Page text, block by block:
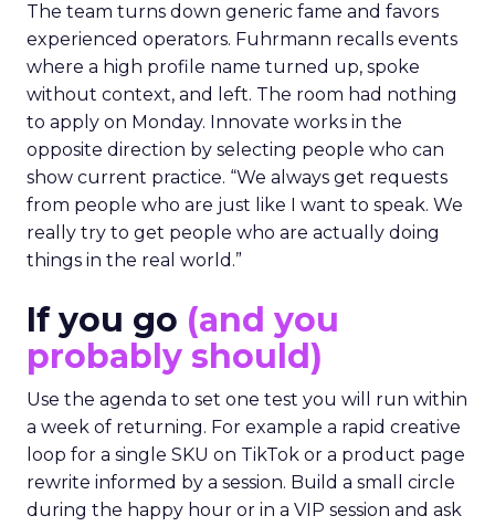
The team turns down generic fame and favors
experienced operators. Fuhrmann recalls events
where a high profile name turned up, spoke
without context, and left. The room had nothing
to apply on Monday. Innovate works in the
opposite direction by selecting people who can
show current practice. “We always get requests
from people who are just like I want to speak. We
really try to get people who are actually doing
things in the real world.”
If you go (and you
probably should)
Use the agenda to set one test you will run within
a week of returning. For example a rapid creative
loop for a single SKU on TikTok or a product page
rewrite informed by a session. Build a small circle
during the happy hour or in a VIP session and ask